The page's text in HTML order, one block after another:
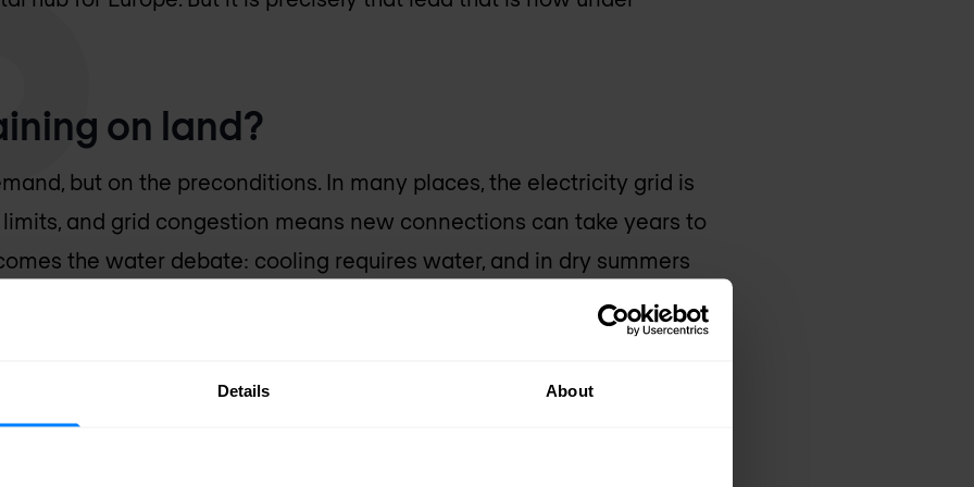
Details About
on land?
but on the preconditions. In many places, the electricity grid is
and grid congestion means new connections can take years to
the water debate: cooling requires water, and in dry summers
subject. Add scarce space and public resistance to large
you understand why new projects are getting ever harder to get off
per rack than a classic data centre. So it is only logical that we are